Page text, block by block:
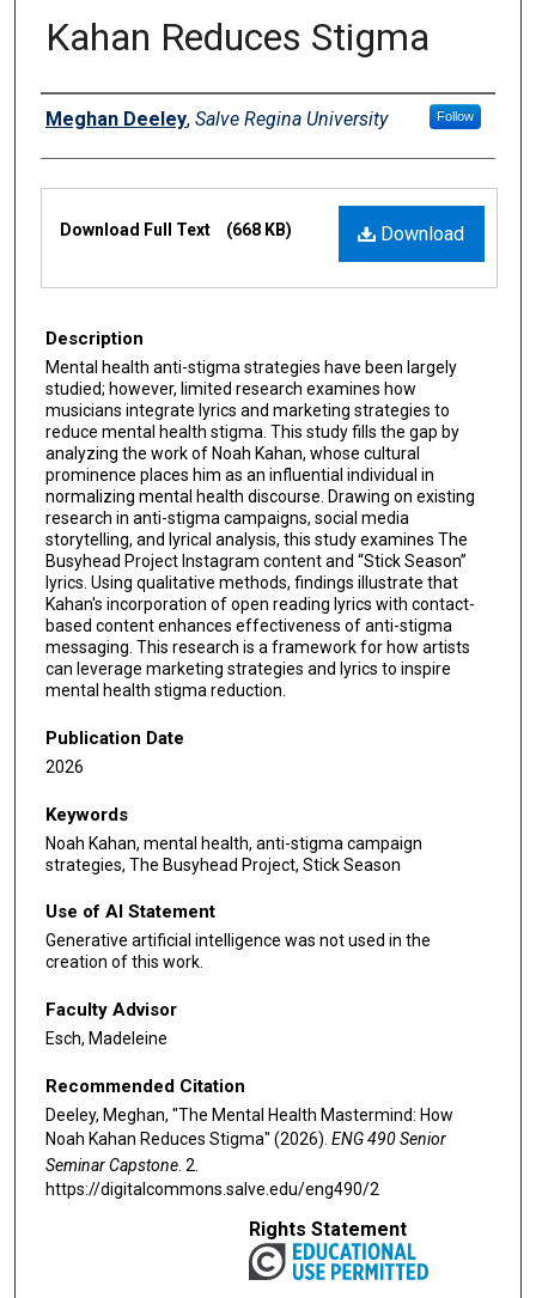
Kahan Reduces Stigma
Authors
Meghan Deeley, Salve Regina University Follow
Download
Download Full Text (668 KB)
Description
Mental health anti-stigma strategies have been largely
studied; however, limited research examines how
musicians integrate lyrics and marketing strategies to
reduce mental health stigma. This study fills the gap by
analyzing the work of Noah Kahan, whose cultural
prominence places him as an influential individual in
normalizing mental health discourse. Drawing on existing
research in anti-stigma campaigns, social media
storytelling, and lyrical analysis, this study examines The
Busyhead Project Instagram content and “Stick Season”
lyrics. Using qualitative methods, findings illustrate that
Kahan's incorporation of open reading lyrics with contact-
based content enhances effectiveness of anti-stigma
messaging. This research is a framework for how artists
can leverage marketing strategies and lyrics to inspire
mental health stigma reduction.
Publication Date
2026
Keywords
Noah Kahan, mental health, anti-stigma campaign
strategies, The Busyhead Project, Stick Season
Use of AI Statement
Generative artificial intelligence was not used in the
creation of this work.
Faculty Advisor
Esch, Madeleine
Recommended Citation
Deeley, Meghan, "The Mental Health Mastermind: How
Noah Kahan Reduces Stigma" (2026). ENG 490 Senior
Seminar Capstone . 2.
https://digitalcommons.salve.edu/eng490/2
Rights Statement